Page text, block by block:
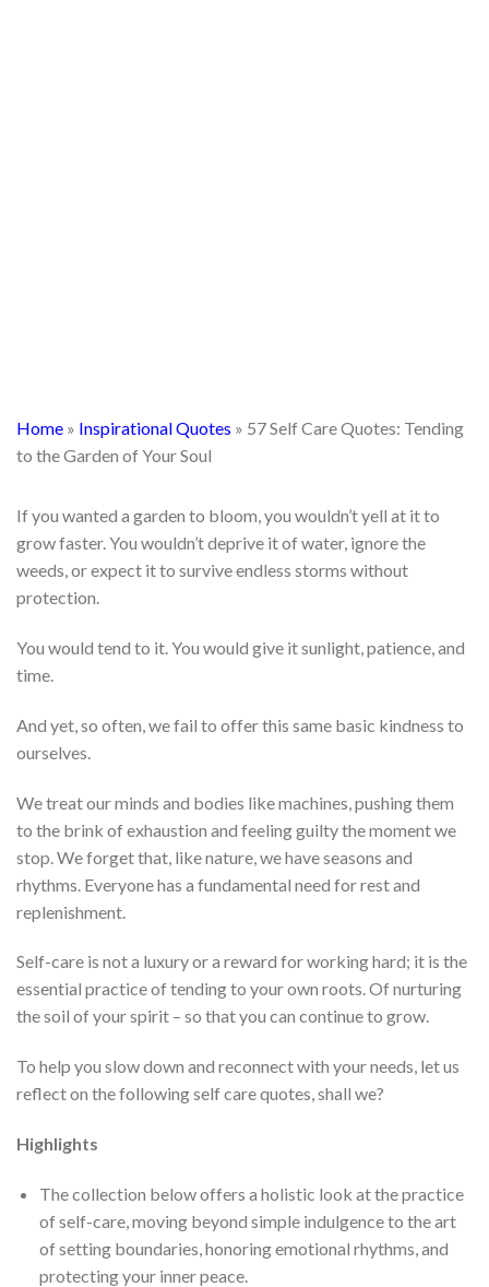
Home » Inspirational Quotes » 57 Self Care Quotes: Tending
to the Garden of Your Soul
If you wanted a garden to bloom, you wouldn’t yell at it to
grow faster. You wouldn’t deprive it of water, ignore the
weeds, or expect it to survive endless storms without
protection.
You would tend to it. You would give it sunlight, patience, and
time.
And yet, so often, we fail to offer this same basic kindness to
ourselves.
We treat our minds and bodies like machines, pushing them
to the brink of exhaustion and feeling guilty the moment we
stop. We forget that, like nature, we have seasons and
rhythms. Everyone has a fundamental need for rest and
replenishment.
Self-care is not a luxury or a reward for working hard; it is the
essential practice of tending to your own roots. Of nurturing
the soil of your spirit – so that you can continue to grow.
To help you slow down and reconnect with your needs, let us
reflect on the following self care quotes, shall we?
Highlights
The collection below offers a holistic look at the practice
of self-care, moving beyond simple indulgence to the art
of setting boundaries, honoring emotional rhythms, and
protecting your inner peace.